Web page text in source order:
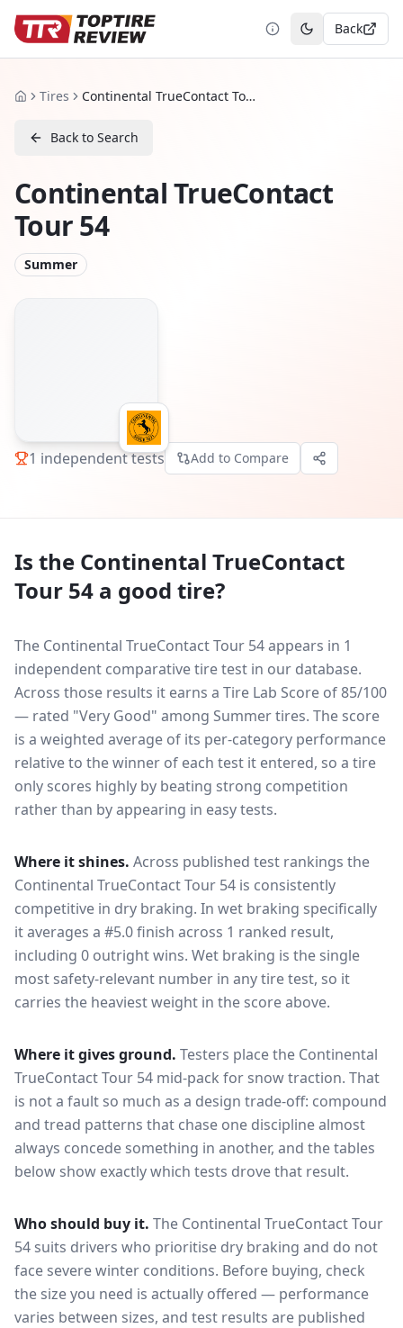
Toggle theme
Back
HomeTires Continental TrueContact Tour 54
Back to Search
Continental TrueContact
Tour 54
Summer
1 independent tests Add to Compare
Is the Continental TrueContact
Tour 54 a good tire?
The Continental TrueContact Tour 54 appears in 1
independent comparative tire test in our database.
Across those results it earns a Tire Lab Score of 85/100
— rated "Very Good" among Summer tires. The score
is a weighted average of its per-category performance
relative to the winner of each test it entered, so a tire
only scores highly by beating strong competition
rather than by appearing in easy tests.
Where it shines. Across published test rankings the
Continental TrueContact Tour 54 is consistently
competitive in dry braking. In wet braking specifically
it averages a #5.0 finish across 1 ranked result,
including 0 outright wins. Wet braking is the single
most safety-relevant number in any tire test, so it
carries the heaviest weight in the score above.
Where it gives ground. Testers place the Continental
TrueContact Tour 54 mid-pack for snow traction. That
is not a fault so much as a design trade-off: compound
and tread patterns that chase one discipline almost
always concede something in another, and the tables
below show exactly which tests drove that result.
Who should buy it. The Continental TrueContact Tour
54 suits drivers who prioritise dry braking and do not
face severe winter conditions. Before buying, check
the size you need is actually offered — performance
varies between sizes, and test results are published